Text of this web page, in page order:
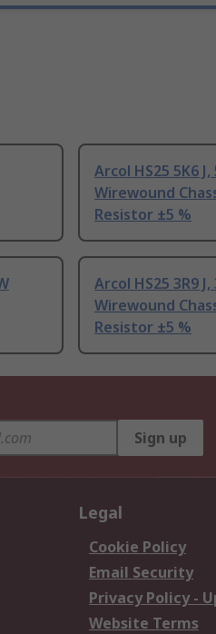
Arcol HS25 5K6
Wirewound
Resistor ±5 %
Arcol HS25 3R9
Wirewound
Resistor ±5 %
Sign up
Legal
Cookie Policy
Email Security
Privacy Policy -
Website Terms